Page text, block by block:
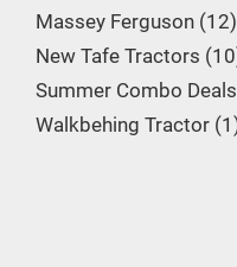
Massey Ferguson 12
New Tafe Tractors 10
Summer Combo Deals
Walkbehing Tractor 1